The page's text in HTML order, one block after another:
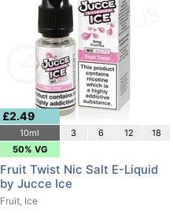
£2.49
10ml 3 6 12
18
50% VG
Fruit Twist Nic Salt E-Liquid
by Jucce Ice
Fruit, Ice